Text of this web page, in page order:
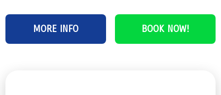
MORE INFO BOOK NOW!